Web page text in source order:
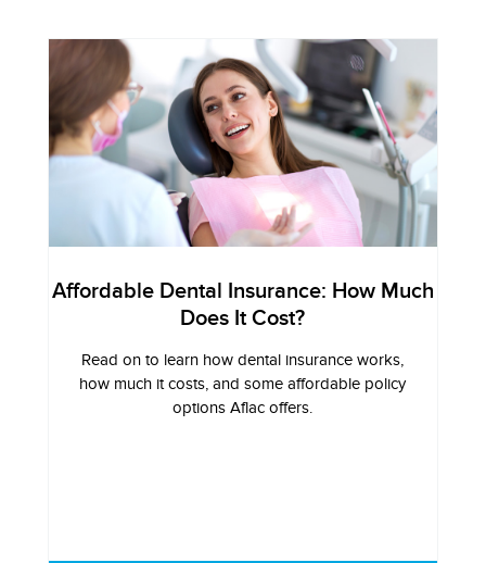
Affordable Dental Insurance: How Much
Does It Cost?
Read on to learn how dental insurance works,
how much it costs, and some affordable policy
options Aflac offers.